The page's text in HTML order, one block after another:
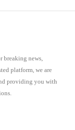
breaking news,
platform, we are
providing you with